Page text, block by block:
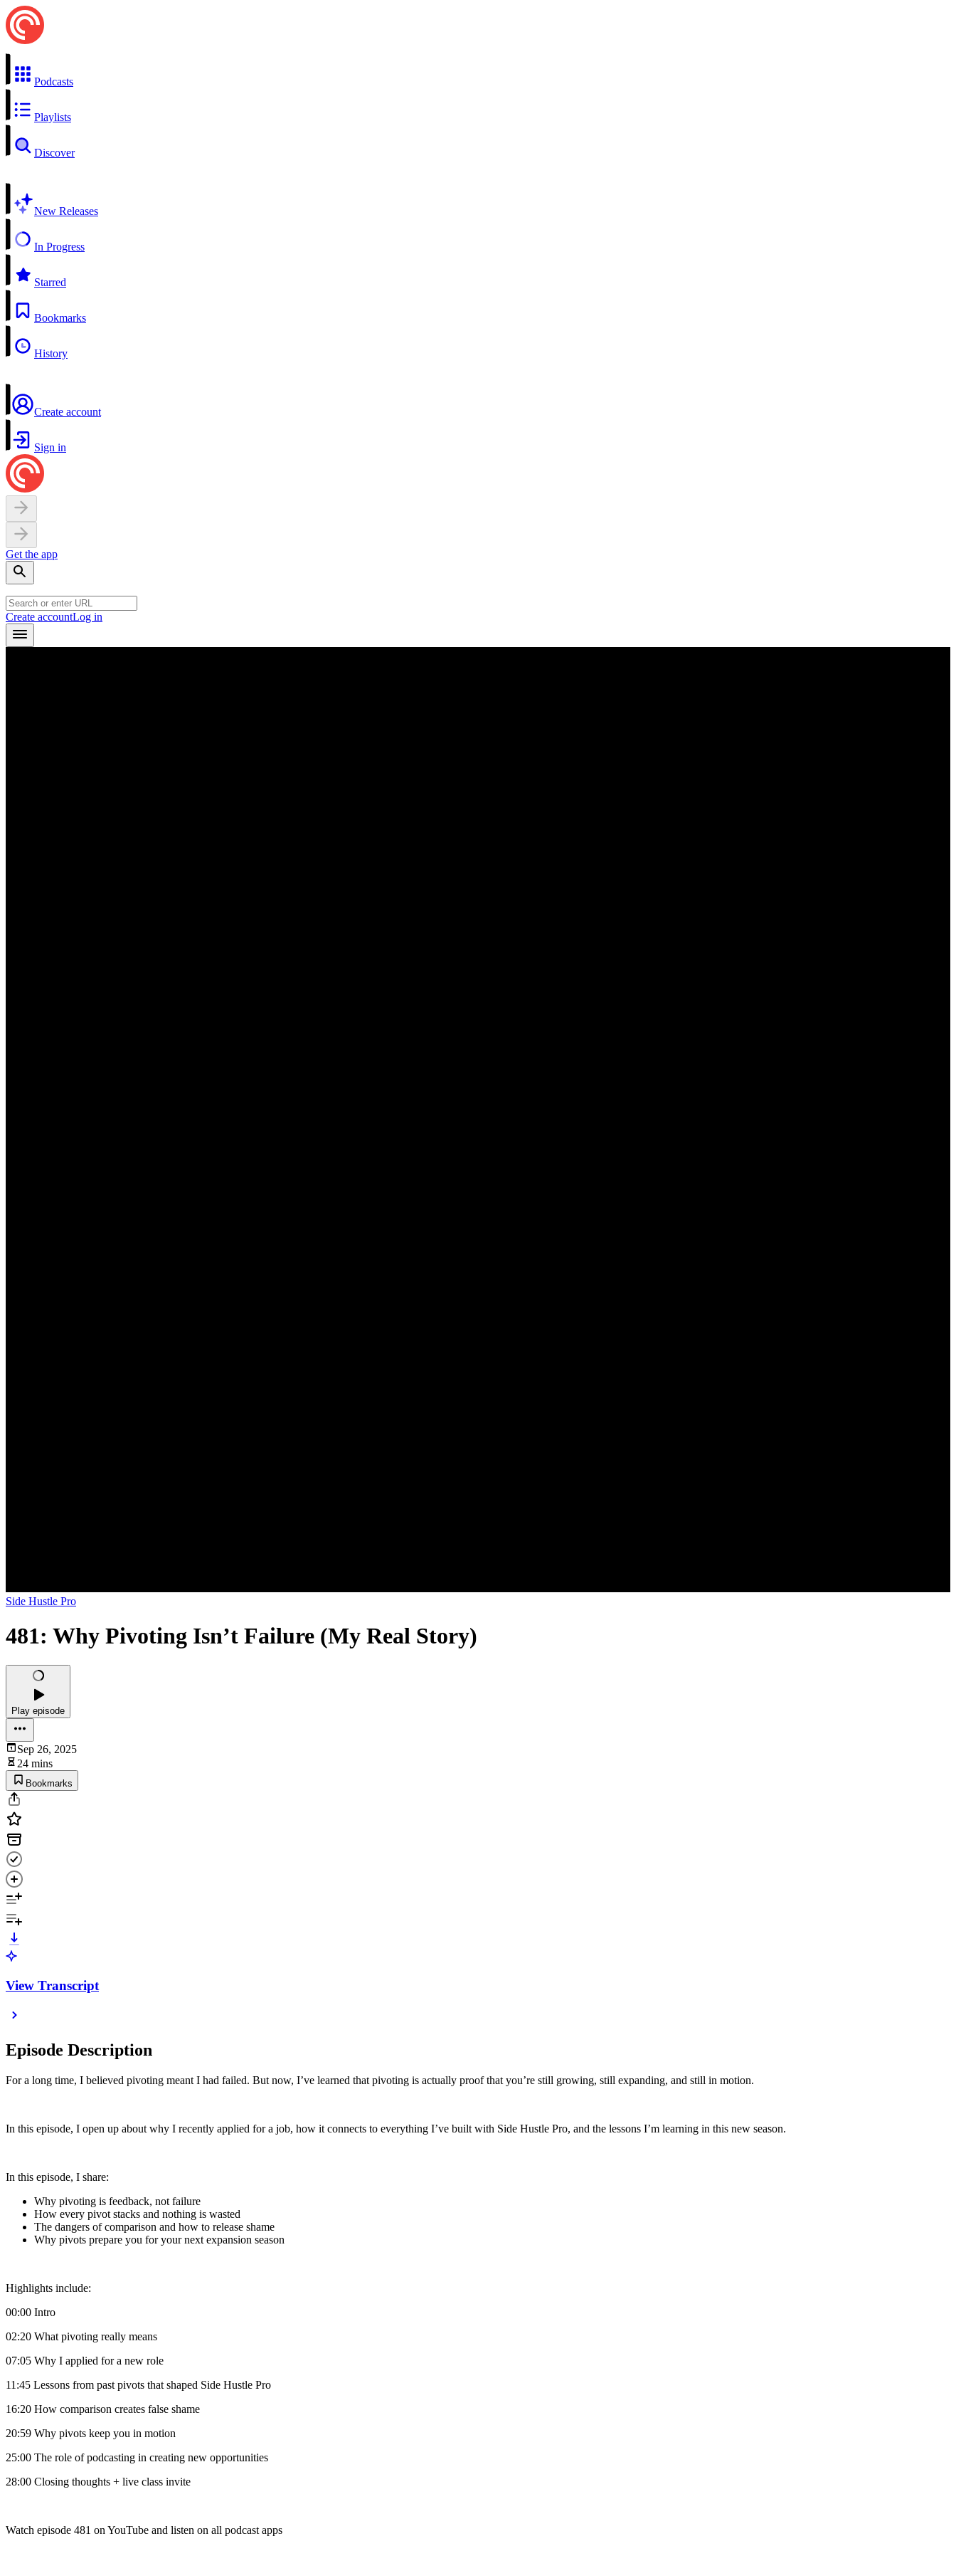
Podcasts
Playlists
Discover
New Releases
In Progress
Starred
Bookmarks
History
Create account
Sign in
Get the app
Create accountLog in
Side Hustle Pro
481: Why Pivoting Isn’t Failure (My Real Story)
Play episode
Sep 26, 2025
24 mins
Bookmarks
View Transcript
Episode Description
For a long time, I believed pivoting meant I had failed. But now, I’ve learned that pivoting is actually proof that you’re still growing, still expanding, and still in motion.
In this episode, I open up about why I recently applied for a job, how it connects to everything I’ve built with Side Hustle Pro, and the lessons I’m learning in this new season.
In this episode, I share:
Why pivoting is feedback, not failure
How every pivot stacks and nothing is wasted
The dangers of comparison and how to release shame
Why pivots prepare you for your next expansion season
Highlights include:
00:00 Intro
02:20 What pivoting really means
07:05 Why I applied for a new role
11:45 Lessons from past pivots that shaped Side Hustle Pro
16:20 How comparison creates false shame
20:59 Why pivots keep you in motion
25:00 The role of podcasting in creating new opportunities
28:00 Closing thoughts + live class invite
Watch episode 481 on YouTube and listen on all podcast apps